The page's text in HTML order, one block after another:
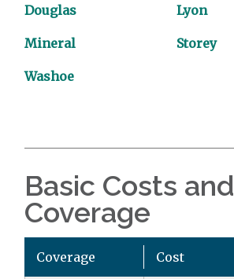
Douglas Lyon
Mineral Storey
Washoe
Basic Costs and
Coverage
Coverage Cost